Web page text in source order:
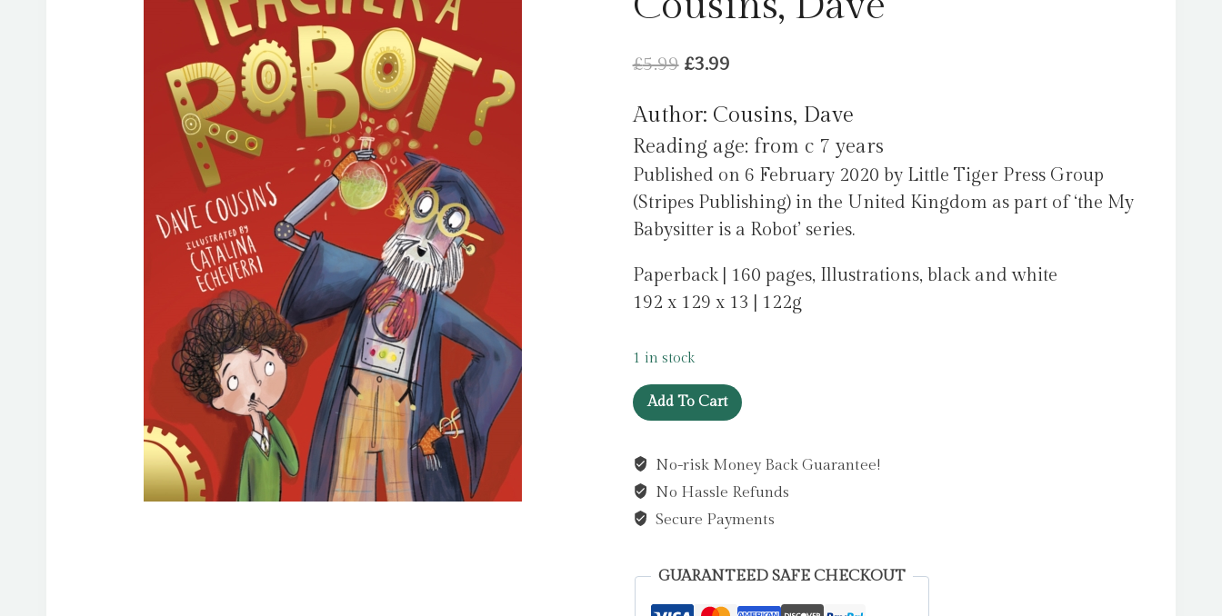
£5.99 Original
was:
£5.99.
£3.99Current
is:
£3.99.
Author: Cousins, Dave
Reading age: from c 7 years
Published on 6 February 2020 by Little Tiger Press Group
(Stripes Publishing) in the United Kingdom as part of ‘the My
Babysitter is a Robot’ series.
Paperback | 160 pages, Illustrations, black and white
192 x 129 x 13 | 122g
1 in stock
Is
My
A
Robot?
by
Dave
Add To Cart
No-risk Money Back Guarantee!
No Hassle Refunds
Secure Payments
GUARANTEED SAFE CHECKOUT